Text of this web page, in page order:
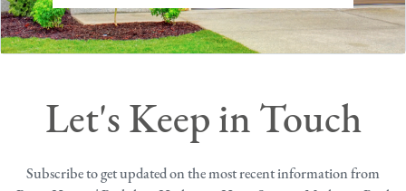
Let's Keep in Touch
Subscribe to get updated on the most recent information from